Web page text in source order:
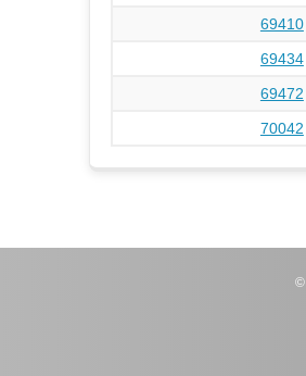
69410
69434
69472
70042
©